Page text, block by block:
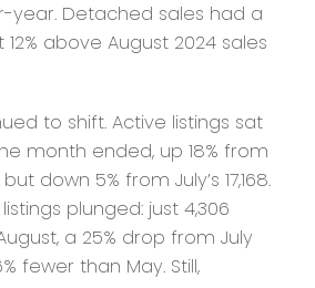
year. Detached sales had a
above August 2024 sales
to shift. Active listings sat
month ended, up 18% from
but down 5% from July’s 17,168.
plunged: just 4,306
a 25% drop from July
fewer than May. Still,